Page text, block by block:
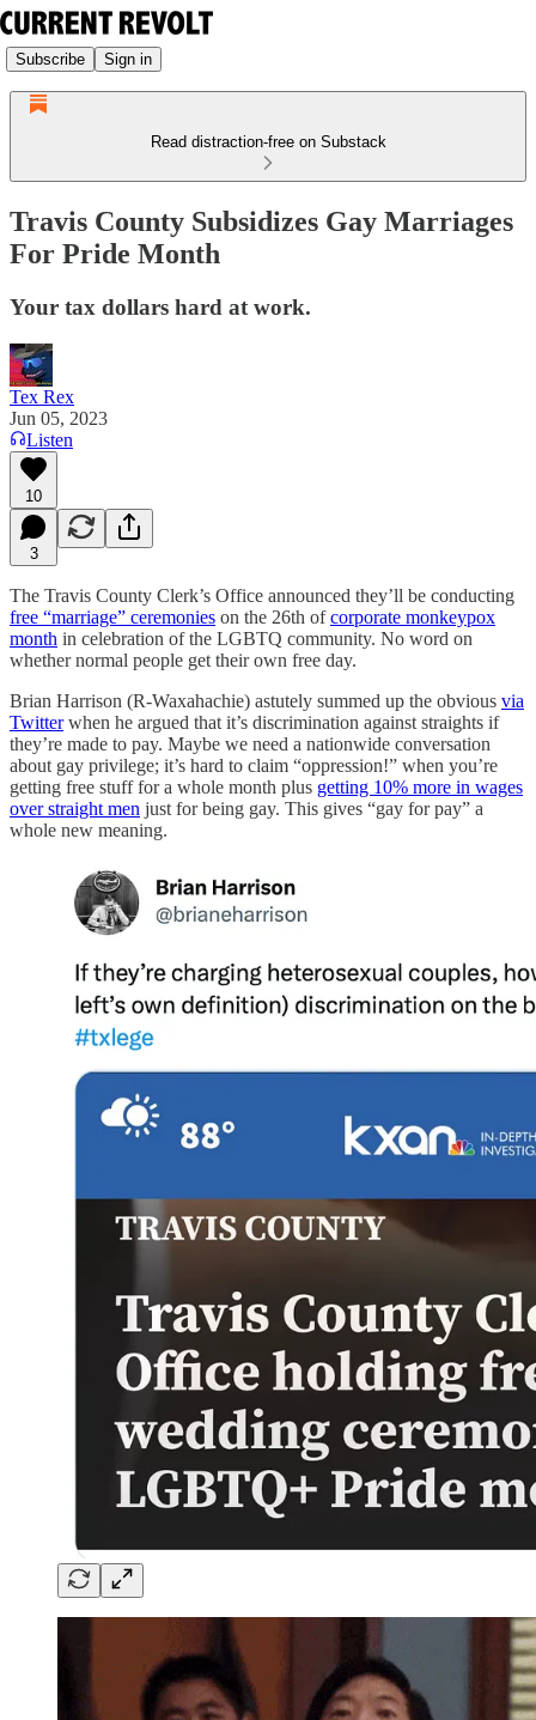
Subscribe Sign in
Read distraction-free on Substack
Travis County Subsidizes Gay Marriages
For Pride Month
Your tax dollars hard at work.
Tex Rex
Jun 05, 2023
Listen
10
3
The Travis County Clerk’s Office announced they’ll be conducting
free “marriage” ceremonies on the 26th ofcorporate monkeypox
month in celebration of the LGBTQ community. No word on
whether normal people get their own free day.
Brian Harrison (R-Waxahachie) astutely summed up the obvious via
Twitterwhen he argued that it’s discrimination against straights if
they’re made to pay. Maybe we need a nationwide conversation
about gay privilege; it’s hard to claim “oppression!” when you’re
getting free stuff for a whole month plus getting 10% more in wages
over straight men just for being gay. This gives “gay for pay” a
whole new meaning.